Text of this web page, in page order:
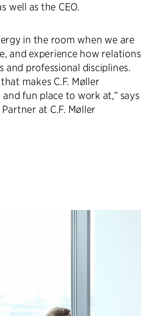
well as the CEO.
in the room when we are
and experience how relations
and professional disciplines.
makes C.F. Møller
fun place to work at,” says
at C.F. Møller